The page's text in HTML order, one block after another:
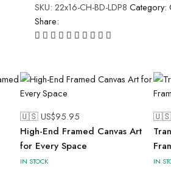
SKU: 22x16-CH-BD-LDP8 Category:
Share:
🇺🇸 US$95.95
High-End Framed Canvas Art
for Every Space
IN STOCK
🇺🇸
IN